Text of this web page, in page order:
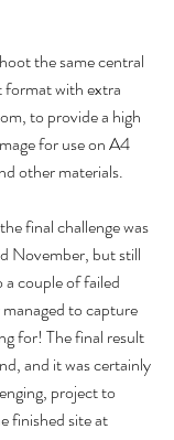
the same central
format with extra
to provide a high
for use on A4
other materials.
final challenge was
November, but still
couple of failed
to capture
for! The final result
and it was certainly
project to
finished site at